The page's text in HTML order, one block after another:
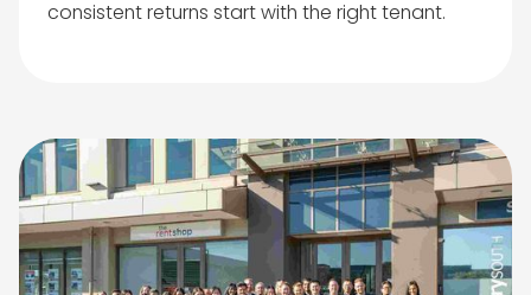
consistent returns start with the right tenant.